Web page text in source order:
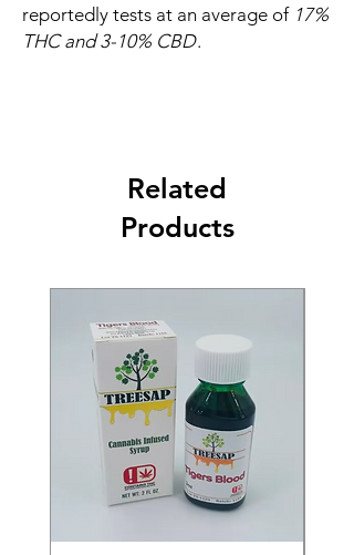
reportedly tests at an average of17%
THC and 3-10% CBD.
Related
Products